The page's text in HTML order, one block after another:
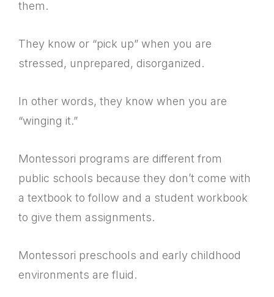
them.
They know or “pick up” when you are
stressed, unprepared, disorganized.
In other words, they know when you are
“winging it.”
Montessori programs are different from
public schools because they don’t come with
a textbook to follow and a student workbook
to give them assignments.
Montessori preschools and early childhood
environments are fluid.